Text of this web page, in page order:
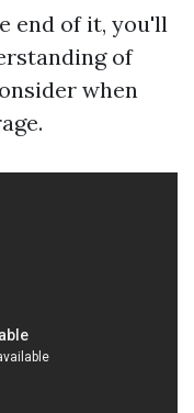
end of it, you'll
of
when